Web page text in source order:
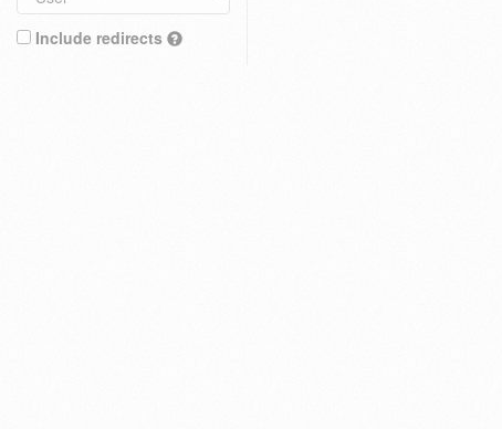
Include redirects